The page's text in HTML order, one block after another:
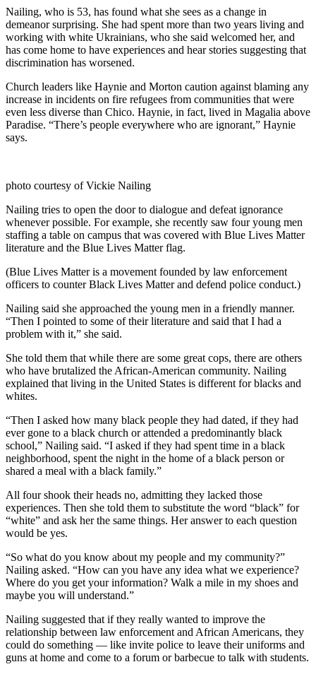
Nailing, who is 53, has found what she sees as a change in
demeanor surprising. She had spent more than two years living and
working with white Ukrainians, who she said welcomed her, and
has come home to have experiences and hear stories suggesting that
discrimination has worsened.
Church leaders like Haynie and Morton caution against blaming any
increase in incidents on fire refugees from communities that were
even less diverse than Chico. Haynie, in fact, lived in Magalia above
Paradise. “There’s people everywhere who are ignorant,” Haynie
says.
photo courtesy of Vickie Nailing
Nailing tries to open the door to dialogue and defeat ignorance
whenever possible. For example, she recently saw four young men
staffing a table on campus that was covered with Blue Lives Matter
literature and the Blue Lives Matter flag.
(Blue Lives Matter is a movement founded by law enforcement
officers to counter Black Lives Matter and defend police conduct.)
Nailing said she approached the young men in a friendly manner.
“Then I pointed to some of their literature and said that I had a
problem with it,” she said.
She told them that while there are some great cops, there are others
who have brutalized the African-American community. Nailing
explained that living in the United States is different for blacks and
whites.
“Then I asked how many black people they had dated, if they had
ever gone to a black church or attended a predominantly black
school,” Nailing said. “I asked if they had spent time in a black
neighborhood, spent the night in the home of a black person or
shared a meal with a black family.”
All four shook their heads no, admitting they lacked those
experiences. Then she told them to substitute the word “black” for
“white” and ask her the same things. Her answer to each question
would be yes.
“So what do you know about my people and my community?”
Nailing asked. “How can you have any idea what we experience?
Where do you get your information? Walk a mile in my shoes and
maybe you will understand.”
Nailing suggested that if they really wanted to improve the
relationship between law enforcement and African Americans, they
could do something — like invite police to leave their uniforms and
guns at home and come to a forum or barbecue to talk with students.